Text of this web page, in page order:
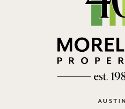
AUSTIN